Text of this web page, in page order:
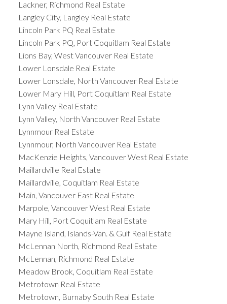
Lackner, Richmond Real Estate
Langley City, Langley Real Estate
Lincoln Park PQ Real Estate
Lincoln Park PQ, Port Coquitlam Real Estate
Lions Bay, West Vancouver Real Estate
Lower Lonsdale Real Estate
Lower Lonsdale, North Vancouver Real Estate
Lower Mary Hill, Port Coquitlam Real Estate
Lynn Valley Real Estate
Lynn Valley, North Vancouver Real Estate
Lynnmour Real Estate
Lynnmour, North Vancouver Real Estate
MacKenzie Heights, Vancouver West Real Estate
Maillardville Real Estate
Maillardville, Coquitlam Real Estate
Main, Vancouver East Real Estate
Marpole, Vancouver West Real Estate
Mary Hill, Port Coquitlam Real Estate
Mayne Island, Islands-Van. & Gulf Real Estate
McLennan North, Richmond Real Estate
McLennan, Richmond Real Estate
Meadow Brook, Coquitlam Real Estate
Metrotown Real Estate
Metrotown, Burnaby South Real Estate